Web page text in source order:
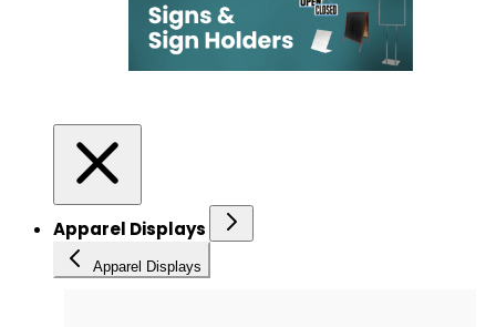
Apparel Displays
Apparel Displays